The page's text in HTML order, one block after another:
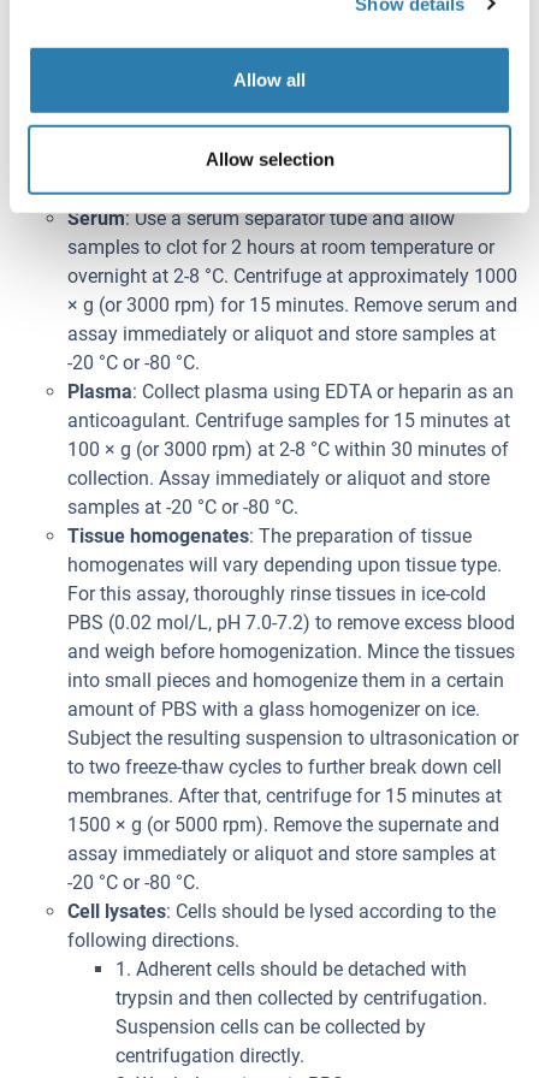
Allow all
Allow selection
Note:
Bring all kit components and samples to room
temperature (20-25 °C) before use.
Serum: Use a serum separator tube and allow
samples to clot for 2 hours at room temperature or
overnight at 2-8 °C. Centrifuge at approximately 1000
× g (or 3000 rpm) for 15 minutes. Remove serum and
assay immediately or aliquot and store samples at
-20 °C or -80 °C.
Plasma: Collect plasma using EDTA or heparin as an
anticoagulant. Centrifuge samples for 15 minutes at
100 × g (or 3000 rpm) at 2-8 °C within 30 minutes of
collection. Assay immediately or aliquot and store
samples at -20 °C or -80 °C.
Tissue homogenates: The preparation of tissue
homogenates will vary depending upon tissue type.
For this assay, thoroughly rinse tissues in ice-cold
PBS (0.02 mol/L, pH 7.0-7.2) to remove excess blood
and weigh before homogenization. Mince the tissues
into small pieces and homogenize them in a certain
amount of PBS with a glass homogenizer on ice.
Subject the resulting suspension to ultrasonication or
to two freeze-thaw cycles to further break down cell
membranes. After that, centrifuge for 15 minutes at
1500 × g (or 5000 rpm). Remove the supernate and
assay immediately or aliquot and store samples at
-20 °C or -80 °C.
Cell lysates: Cells should be lysed according to the
following directions.
1. Adherent cells should be detached with
trypsin and then collected by centrifugation.
Suspension cells can be collected by
centrifugation directly.